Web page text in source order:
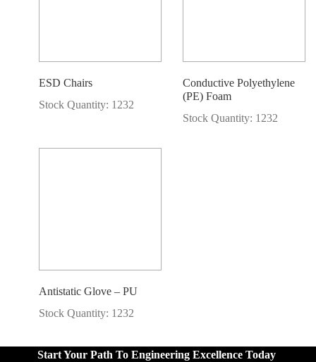
ESD Chairs
Stock Quantity: 1232
Conductive Polyethylene
(PE) Foam
Stock Quantity: 1232
Antistatic Glove – PU
Stock Quantity: 1232
Start Your Path To Engineering Excellence Today